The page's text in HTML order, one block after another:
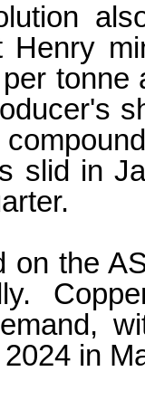
tonne
slid in
on the
in